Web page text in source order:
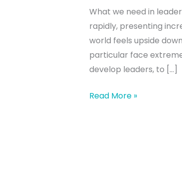
What we need in
rapidly, presenting
world feels upside
particular face
develop leaders, to […]
leadership
development
Read More »